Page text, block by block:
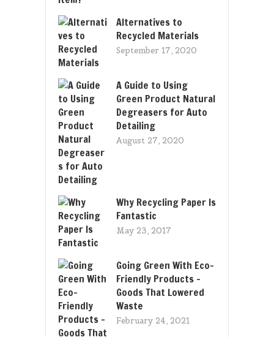
Alternatives to
Recycled Materials
September 17, 2020
A Guide to Using
Green Product Natural
Degreasers for Auto
Detailing
August 27, 2020
Why Recycling Paper Is
Fantastic
May 23, 2017
Going Green With Eco-
Friendly Products –
Goods That Lowered
Waste
February 24, 2021